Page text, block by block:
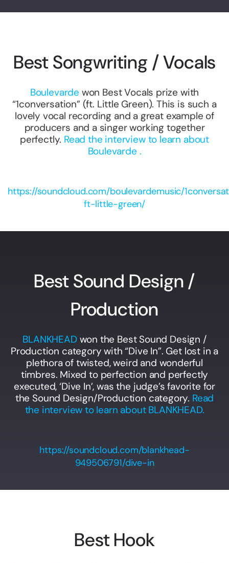
Best Songwriting / Vocals
Boulevarde won Best Vocals prize with
“1conversation” (ft. Little Green). This is such a
lovely vocal recording and a great example of
producers and a singer working together
perfectly. Read the interview to learn about
Boulevarde .
https://soundcloud.com/boulevardemusic/
ft-little-green/
Best Sound Design /
Production
BLANKHEAD won the Best Sound Design /
Production category with “Dive In”. Get lost in a
plethora of twisted, weird and wonderful
timbres. Mixed to perfection and perfectly
executed, ‘Dive In’, was the judge’s favorite for
the Sound Design/Production category. Read
the interview to learn about BLANKHEAD.
https://soundcloud.com/blankhead-
949506791/dive-in
Best Hook